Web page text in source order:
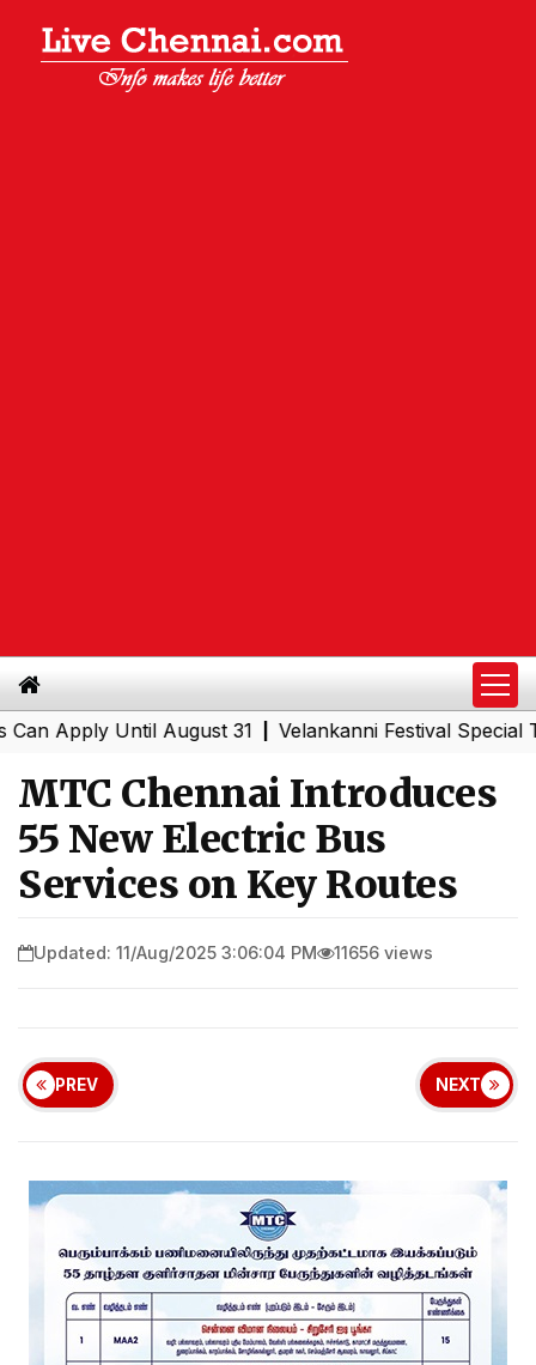
Until August 31|Velankanni Festival Special
MTC Chennai Introduces
55 New Electric Bus
Services on Key Routes
Updated: 11/Aug/2025 3:06:04 PM 11656 views
PREV NEXT